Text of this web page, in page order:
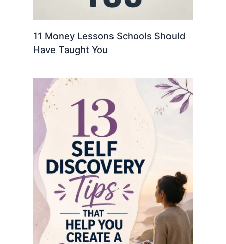
11 Money Lessons Schools Should
Have Taught You